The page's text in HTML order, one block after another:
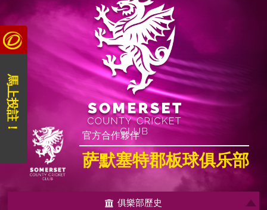
官方合作夥伴
萨默塞特郡板球俱乐部
俱樂部歷史
馬上投註！